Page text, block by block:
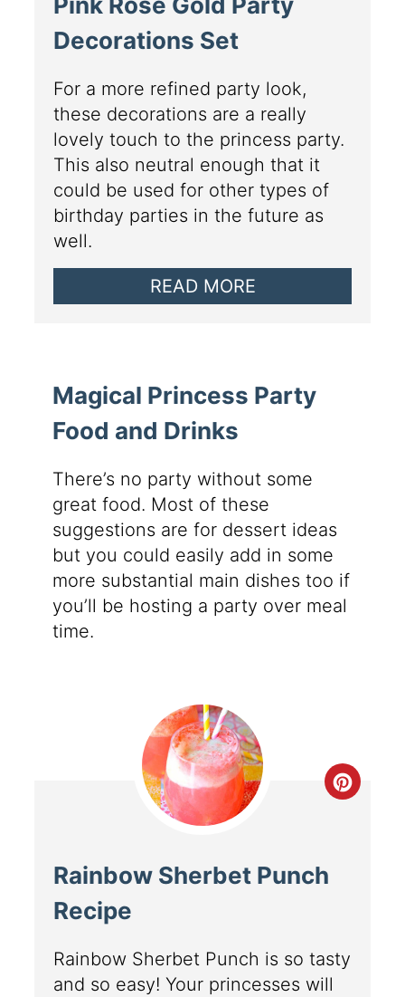
Decorations Set
For a more refined party look,
these decorations are a really
lovely touch to the princess party.
This also neutral enough that it
could be used for other types of
birthday parties in the future as
well.
READ MORE
Magical Princess Party
Food and Drinks
There’s no party without some
great food. Most of these
suggestions are for dessert ideas
but you could easily add in some
more substantial main dishes too if
you’ll be hosting a party over meal
time.
Rainbow Sherbet Punch
Recipe
Rainbow Sherbet Punch is so tasty
and so easy! Your princesses will